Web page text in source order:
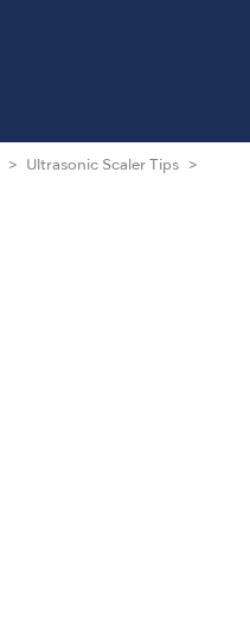
Ultrasonic Scaler Tips